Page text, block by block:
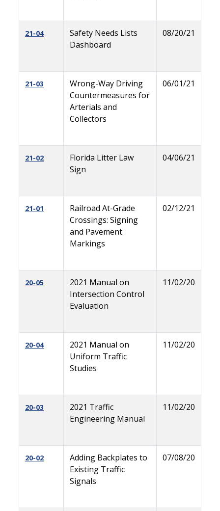
21-04
Safety Needs Lists
Dashboard
08/20/21
21-03
Wrong-Way Driving
Countermeasures for
Arterials and
Collectors
06/01/21
21-02
Florida Litter Law
Sign
04/06/21
21-01
Railroad At-Grade
Crossings: Signing
and Pavement
Markings
02/12/21
20-05
2021 Manual on
Intersection Control
Evaluation
11/02/20
20-04
2021 Manual on
Uniform Traffic
Studies
11/02/20
20-03
2021 Traffic
Engineering Manual
11/02/20
20-02
Adding Backplates to
Existing Traffic
Signals
07/08/20